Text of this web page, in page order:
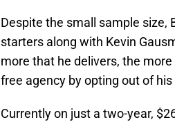
Despite the small sample size,
starters along with Kevin
more that he delivers, the
free agency by opting out of
Currently on just a two-year,